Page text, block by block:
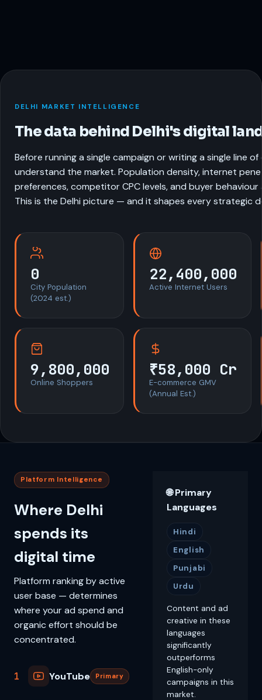
DELHI MARKET INTELLIGENCE
The data behind Delhi's digital
Before running a single campaign or writing a single line
understand the market. Population density, internet
preferences, competitor CPC levels, and buyer
This is the Delhi picture — and it shapes every strategic
0
City Population
(2024 est.)
22,400,000
Active Internet Users
9,800,000
Online Shoppers
₹58,000 Cr
E-commerce GMV
(Annual Est.)
Platform Intelligence
Where Delhi
spends its
digital time
Platform ranking by active
user base — determines
where your ad spend and
organic effort should be
concentrated.
1 YouTube Primary
🌐 Primary
Languages
Hindi
English
Punjabi
Urdu
Content and ad
creative in these
languages
significantly
outperforms
English-only
campaigns in this
market.